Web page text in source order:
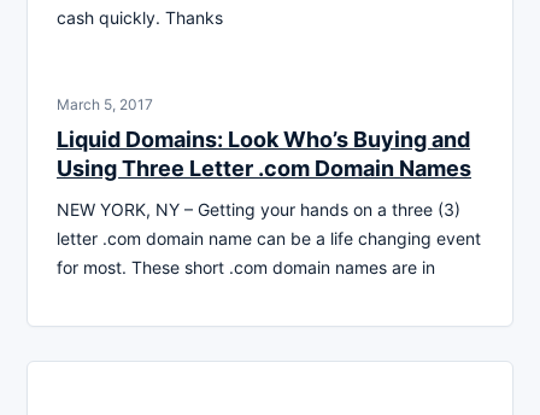
cash quickly. Thanks
March 5, 2017
Liquid Domains: Look Who’s Buying and
Using Three Letter .com Domain Names
NEW YORK, NY – Getting your hands on a three (3)
letter .com domain name can be a life changing event
for most. These short .com domain names are in